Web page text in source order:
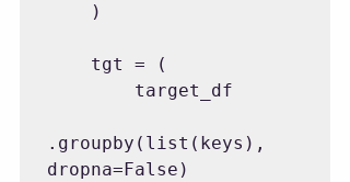
.groupby(list(keys),
dropna=False)